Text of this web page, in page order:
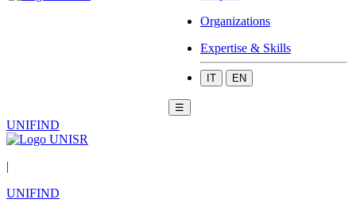
Organizations
Expertise & Skills
IT EN
☰
UNIFIND
|
UNIFIND